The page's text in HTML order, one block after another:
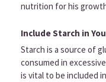
nutrition for his
Include Starch in
Starch is a source of
consumed in
is vital to be included